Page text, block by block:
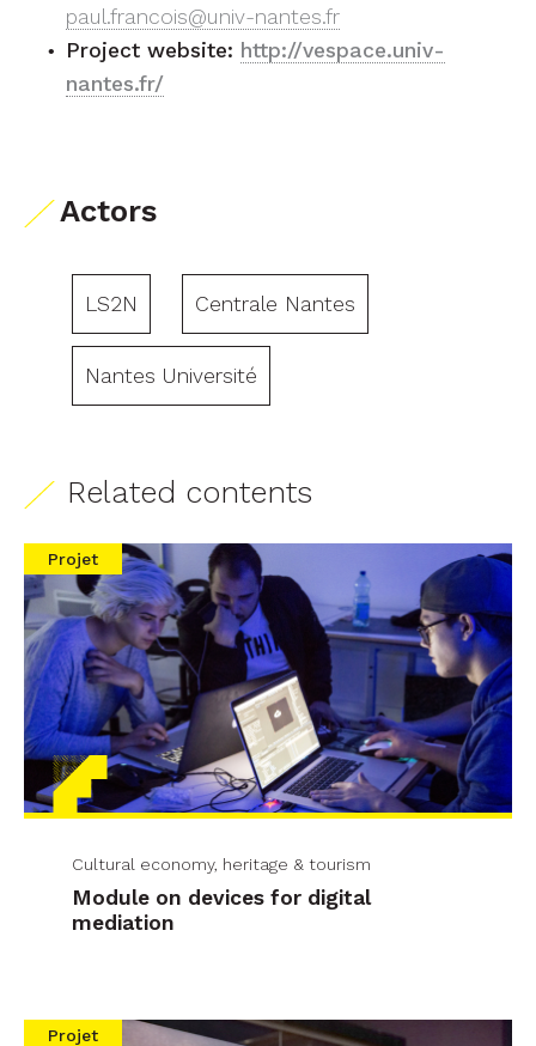
paul.francois@univ-nantes.fr
Project website: http://vespace.univ-
nantes.fr/
Actors
LS2N Centrale Nantes
Nantes Université
Related contents
Projet
Cultural economy, heritage & tourism
Module on devices for digital
mediation
Projet